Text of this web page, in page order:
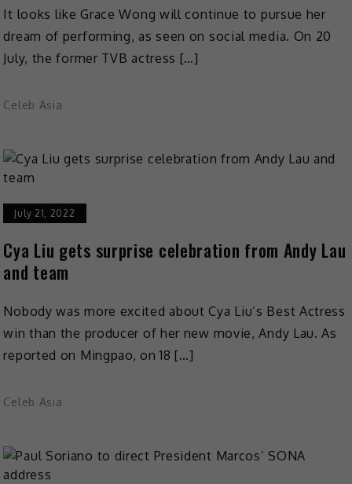
It looks like Grace Wong will continue to pursue her
dream of performing, as seen on social media. On 20
July, the former TVB actress […]
Celeb Asia
July 21, 2022
Cya Liu gets surprise celebration from Andy Lau
and team
Nobody was more excited about Cya Liu’s Best Actress
win than the producer of her new movie, Andy Lau. As
reported on Mingpao, on 18 […]
Celeb Asia